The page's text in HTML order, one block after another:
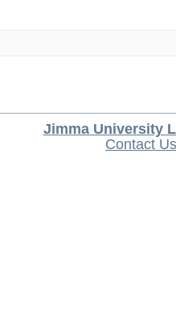
Jimma University
Contact Us